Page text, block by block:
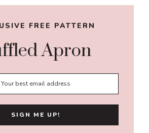
FREE PATTERN
Apron